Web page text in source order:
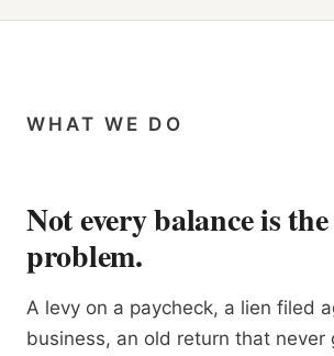
WHAT WE DO
Not every balance is the
problem.
A levy on a paycheck, a lien filed
business, an old return that never